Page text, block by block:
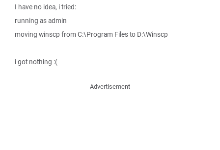
I have no idea, i tried:
running as admin
moving winscp from C:\Program Files to D:\Winscp
i got nothing :(
Advertisement